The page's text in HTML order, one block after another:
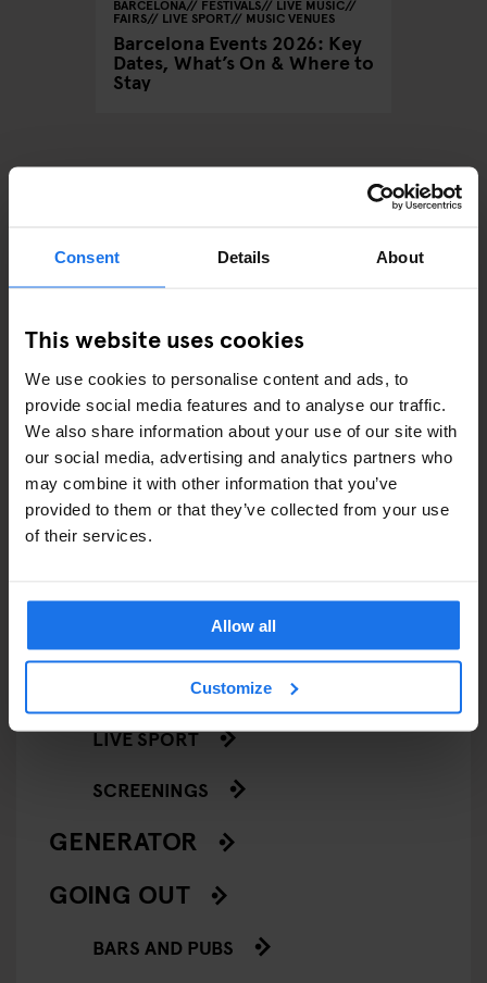
Consent Details About
This website uses cookies
We use cookies to personalise content and ads, to
provide social media features and to analyse our traffic.
We also share information about your use of our site with
our social media, advertising and analytics partners who
may combine it with other information that you’ve
provided to them or that they’ve collected from your use
of their services.
Allow all
Customize
BARCELONA FESTIVALS LIVE MUSIC
FAIRS LIVE SPORT MUSIC VENUES
Barcelona Events 2026: Key
Dates, What’s On & Where to
Stay
ARTICLES BY CATEGORY
EATING OUT
RESTAURANTS
STREET FOOD
EVENTS
ART EXHIBITIONS
COMEDY SHOWS
LIVE MUSIC
LIVE SPORT
SCREENINGS
GENERATOR
GOING OUT
BARS AND PUBS